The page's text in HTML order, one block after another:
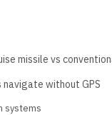
missile vs
navigate without GPS
systems